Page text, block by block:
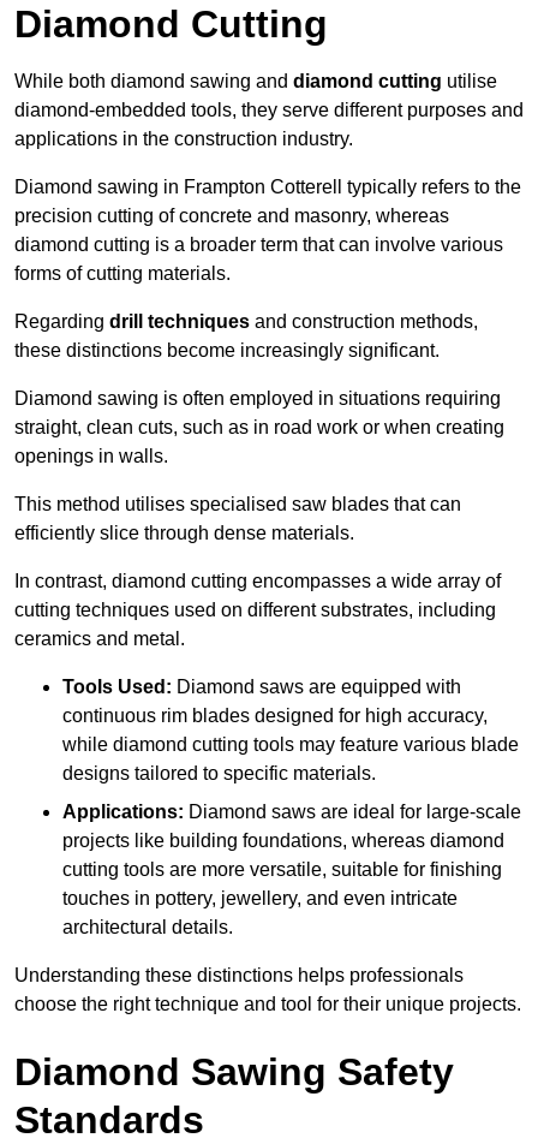
Diamond Cutting
While both diamond sawing and diamond cutting utilise
diamond-embedded tools, they serve different purposes and
applications in the construction industry.
Diamond sawing in Frampton Cotterell typically refers to the
precision cutting of concrete and masonry, whereas
diamond cutting is a broader term that can involve various
forms of cutting materials.
Regarding drill techniques and construction methods,
these distinctions become increasingly significant.
Diamond sawing is often employed in situations requiring
straight, clean cuts, such as in road work or when creating
openings in walls.
This method utilises specialised saw blades that can
efficiently slice through dense materials.
In contrast, diamond cutting encompasses a wide array of
cutting techniques used on different substrates, including
ceramics and metal.
Tools Used: Diamond saws are equipped with
continuous rim blades designed for high accuracy,
while diamond cutting tools may feature various blade
designs tailored to specific materials.
Applications: Diamond saws are ideal for large-scale
projects like building foundations, whereas diamond
cutting tools are more versatile, suitable for finishing
touches in pottery, jewellery, and even intricate
architectural details.
Understanding these distinctions helps professionals
choose the right technique and tool for their unique projects.
Diamond Sawing Safety
Standards